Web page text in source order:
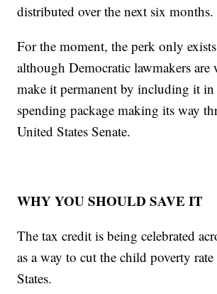
distributed over the next six months.
For the moment, the perk only
although Democratic lawmakers
make it permanent by including it
spending package making its way
United States Senate.
WHY YOU SHOULD SAVE IT
The tax credit is being celebrated
as a way to cut the child poverty
States.